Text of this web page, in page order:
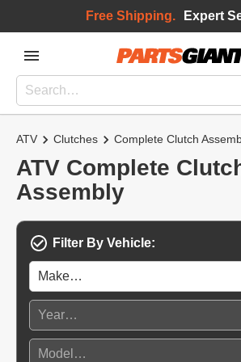
Free Shipping. Expert
ATV Clutches Complete Clutch
ATV Complete
Assembly
Filter By Vehicle: